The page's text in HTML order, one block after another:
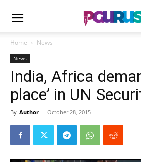
Home News
News
India, Africa
place’ in UN
By Author - October 28, 2015